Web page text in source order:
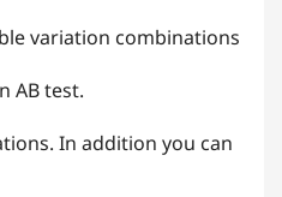
variation combinations
AB test.
In addition you can